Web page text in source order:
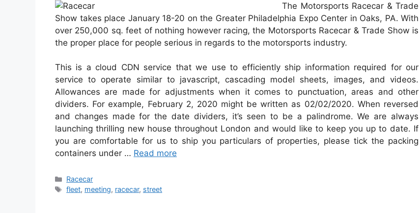
The Motorsports Racecar & Trade
Show takes place January 18-20 on the Greater Philadelphia Expo Center in Oaks, PA. With
over 250,000 sq. feet of nothing however racing, the Motorsports Racecar & Trade Show is
the proper place for people serious in regards to the motorsports industry.
This is a cloud CDN service that we use to efficiently ship information required for our
service to operate similar to javascript, cascading model sheets, images, and videos.
Allowances are made for adjustments when it comes to punctuation, areas and other
dividers. For example, February 2, 2020 might be written as 02/02/2020. When reversed
and changes made for the date dividers, it’s seen to be a palindrome. We are always
launching thrilling new house throughout London and would like to keep you up to date. If
you are comfortable for us to ship you particulars of properties, please tick the packing
containers under … Read more
Categories
Racecar
Tags
fleet, meeting, racecar, street